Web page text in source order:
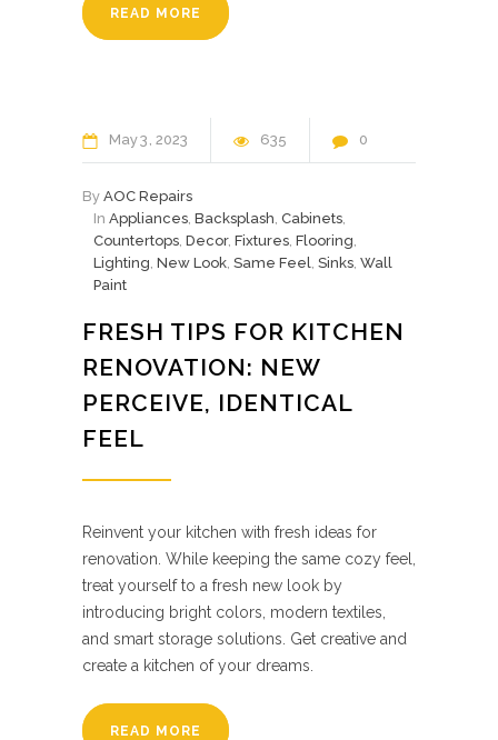
READ MORE
May3 2023 635 0
By AOC Repairs
In Appliances, Backsplash, Cabinets,
Countertops, Decor, Fixtures, Flooring,
Lighting, New Look, Same Feel, Sinks, Wall
Paint
FRESH TIPS FOR KITCHEN
RENOVATION: NEW
PERCEIVE, IDENTICAL
FEEL
Reinvent your kitchen with fresh ideas for
renovation. While keeping the same cozy feel,
treat yourself to a fresh new look by
introducing bright colors, modern textiles,
and smart storage solutions. Get creative and
create a kitchen of your dreams.
READ MORE